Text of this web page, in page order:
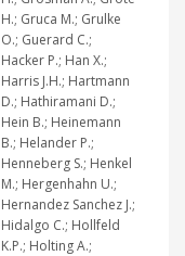
H.; Gruca M.; Grulke
O.; Guerard C.;
Hacker P.; Han X.;
Harris J.H.; Hartmann
D.; Hathiramani D.;
Hein B.; Heinemann
B.; Helander P.;
Henneberg S.; Henkel
M.; Hergenhahn U.;
Hernandez Sanchez J.;
Hidalgo C.; Hollfeld
K.P.; Holting A.;